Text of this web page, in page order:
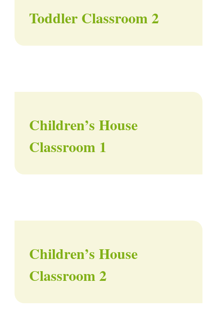
Toddler Classroom 2
Children’s House
Classroom 1
Children’s House
Classroom 2